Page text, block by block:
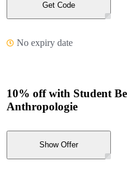
Get Code
No expiry date
10% off with Student
Anthropologie
Show Offer